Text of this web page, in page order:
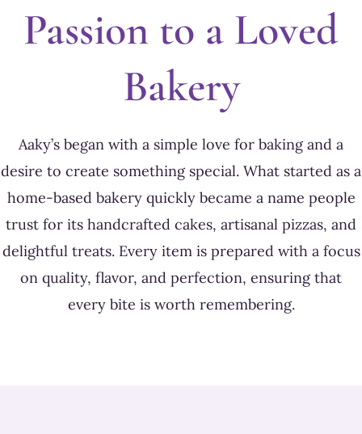
Passion to a Loved
Bakery
Aaky’s began with a simple love for baking and a
desire to create something special. What started as a
home-based bakery quickly became a name people
trust for its handcrafted cakes, artisanal pizzas, and
delightful treats. Every item is prepared with a focus
on quality, flavor, and perfection, ensuring that
every bite is worth remembering.